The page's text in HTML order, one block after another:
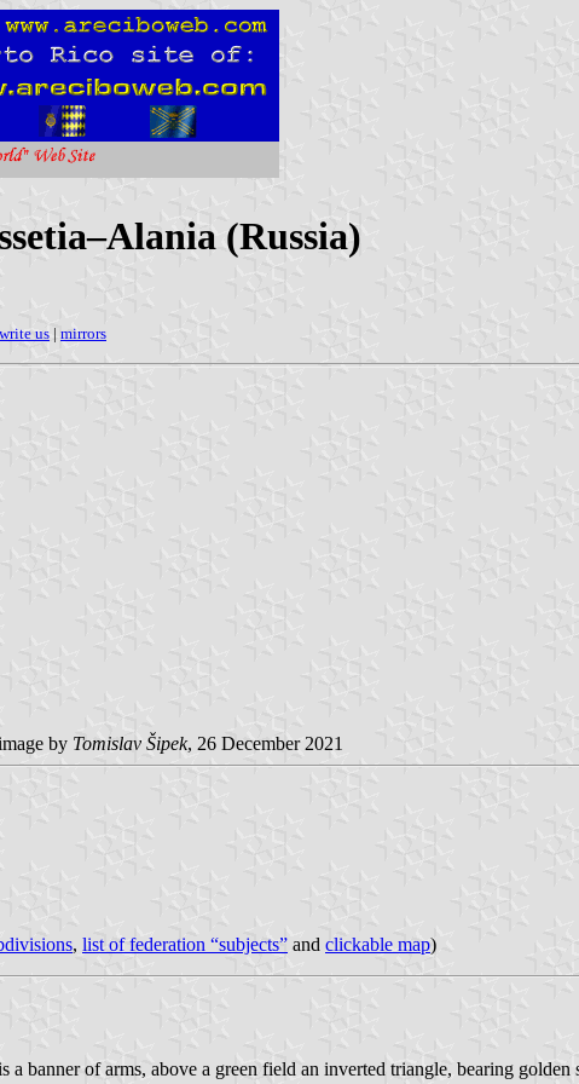
(Russia)
write us | mirrors
by Tomislav Šipek, 26 December 2021
, list of federation “subjects” and clickable map)
a banner of arms, above a green field an inverted triangle, bearing